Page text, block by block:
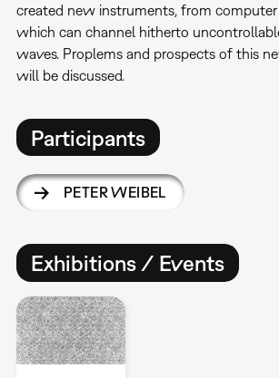
created new instruments, from
which can channel hitherto
waves. Proplems and prospects of this
will be discussed.
Participants
PETER WEIBEL
Exhibitions / Events